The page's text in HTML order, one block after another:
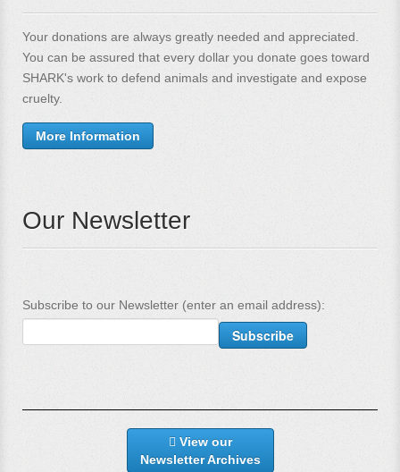
Your donations are always greatly needed and appreciated.
You can be assured that every dollar you donate goes toward
SHARK's work to defend animals and investigate and expose
cruelty.
More Information
Our Newsletter
Subscribe to our Newsletter (enter an email address):
View our
Newsletter Archives